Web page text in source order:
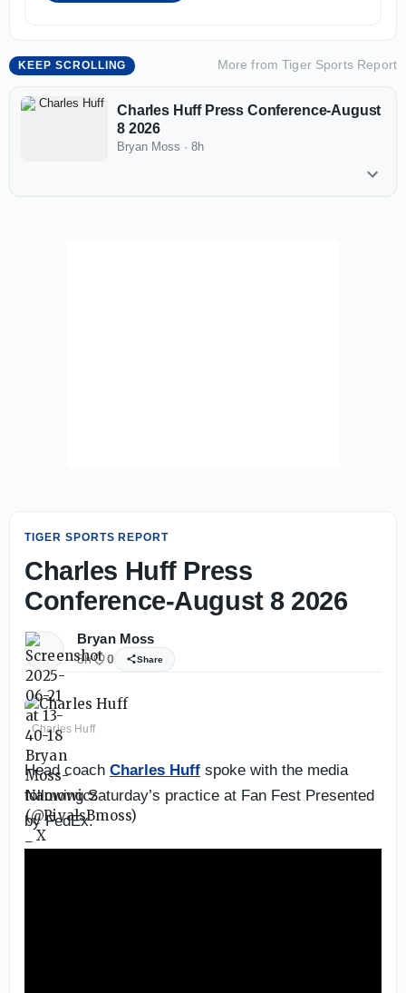
KEEP SCROLLING More fromTiger Sports Report
Charles Huff Press Conference-August
8 2026
Bryan Moss · 8h
TIGER SPORTS REPORT
Charles Huff Press
Conference-August 8 2026
Bryan Moss
8h 0 Share
Charles Huff
Head coach Charles Huff spoke with the media
following Saturday’s practice at Fan Fest Presented
by FedEx.